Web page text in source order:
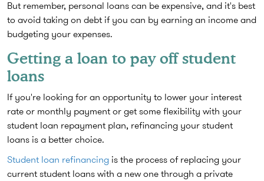
But remember, personal loans can be expensive, and it's best
to avoid taking on debt if you can by earning an income and
budgeting your expenses.
Getting a loan to pay off student
loans
If you're looking for an opportunity to lower your interest
rate or monthly payment or get some flexibility with your
student loan repayment plan, refinancing your student
loans is a better choice.
Student loan refinancing is the process of replacing your
current student loans with a new one through a private